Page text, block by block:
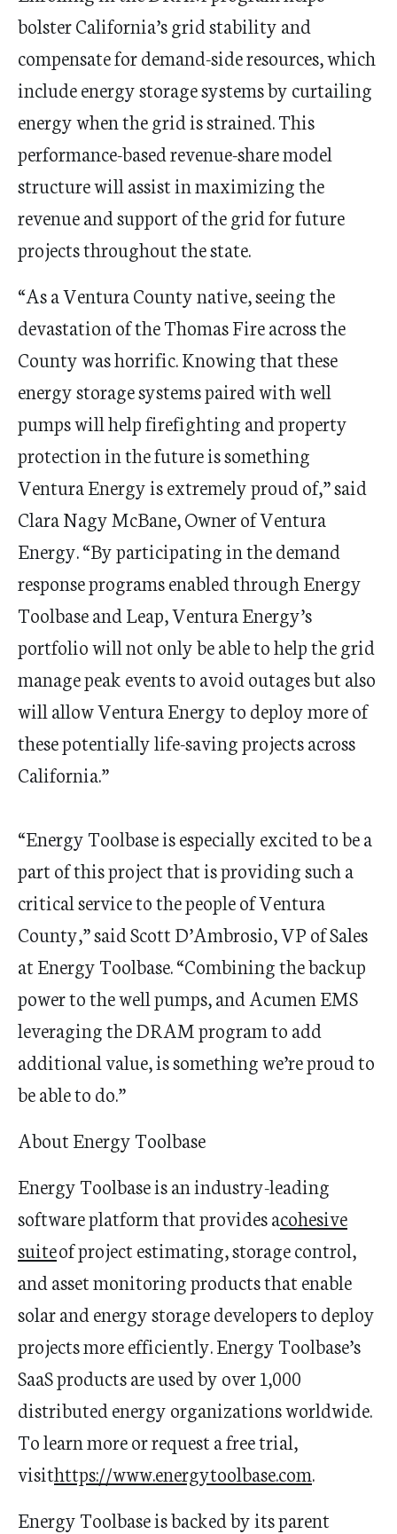
bolster California’s grid stability and
compensate for demand-side resources, which
include energy storage systems by curtailing
energy when the grid is strained.This
performance-based revenue-share model
structure will assist in maximizing the
revenue and support of the grid for future
projects throughout the state.
“As a Ventura County native, seeing the
devastation of the Thomas Fire across the
County was horrific. Knowing that these
energy storage systems paired with well
pumps will help firefighting and property
protection in the future is something
Ventura Energy is extremely proud of,” said
Clara Nagy McBane, Owner of Ventura
Energy.“By participating in thedemand
response programs enabled through Energy
Toolbaseand Leap, Ventura Energy’s
portfolio will not only be able to help the grid
manage peak events to avoid outages but also
will allow Ventura Energy to deploy more of
these potentially life-saving projects across
California.”
“EnergyToolbaseis especiallyexcitedto be a
part of this project that is providing such a
critical service to the people of Ventura
County,” said Scott D’Ambrosio, VP of Sales
at EnergyToolbase.“Combining the backup
power to the well pumps, and Acumen EMS
leveraging the DRAM program to add
additional value,is something we’re proud to
be able to do.”
About Energy Toolbase
EnergyToolbaseis an industry-leading
software platform that provides acohesive
suiteof project estimating, storage control,
and asset monitoring products that enable
solar and energy storage developers to deploy
projects more efficiently. EnergyToolbase’s
SaaS products are used by over 1,000
distributed energy organizations worldwide.
To learn more or request a free trial,
visithttps://www.energytoolbase.com.
EnergyToolbaseis backed by its parent